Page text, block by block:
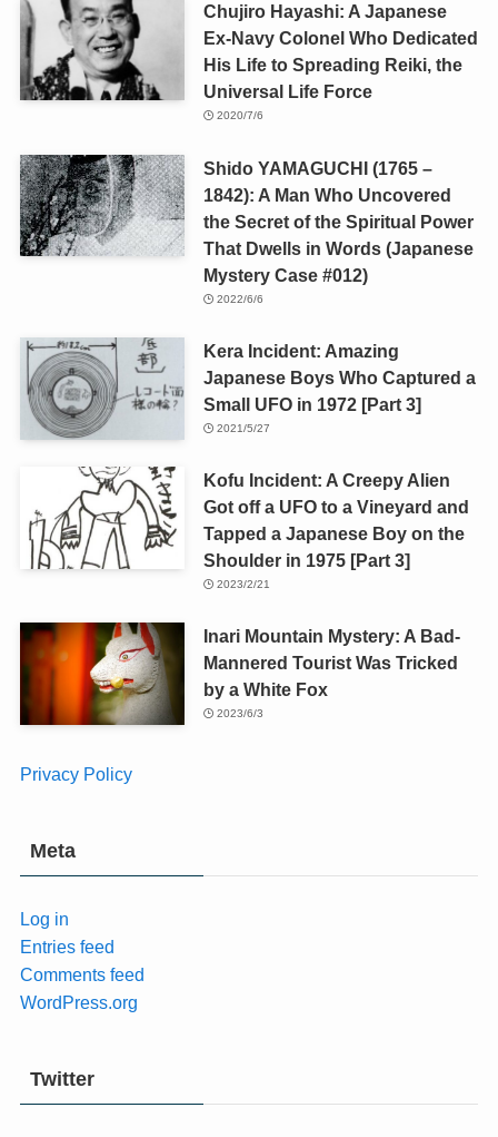
Chujiro Hayashi: A Japanese
Ex-Navy Colonel Who Dedicated
His Life to Spreading Reiki, the
Universal Life Force
2020/7/6
Shido YAMAGUCHI (1765 –
1842): A Man Who Uncovered
the Secret of the Spiritual Power
That Dwells in Words (Japanese
Mystery Case #012)
2022/6/6
Kera Incident: Amazing
Japanese Boys Who Captured a
Small UFO in 1972 [Part 3]
2021/5/27
Kofu Incident: A Creepy Alien
Got off a UFO to a Vineyard and
Tapped a Japanese Boy on the
Shoulder in 1975 [Part 3]
2023/2/21
Inari Mountain Mystery: A Bad-
Mannered Tourist Was Tricked
by a White Fox
2023/6/3
Privacy Policy
Meta
Log in
Entries feed
Comments feed
WordPress.org
Twitter